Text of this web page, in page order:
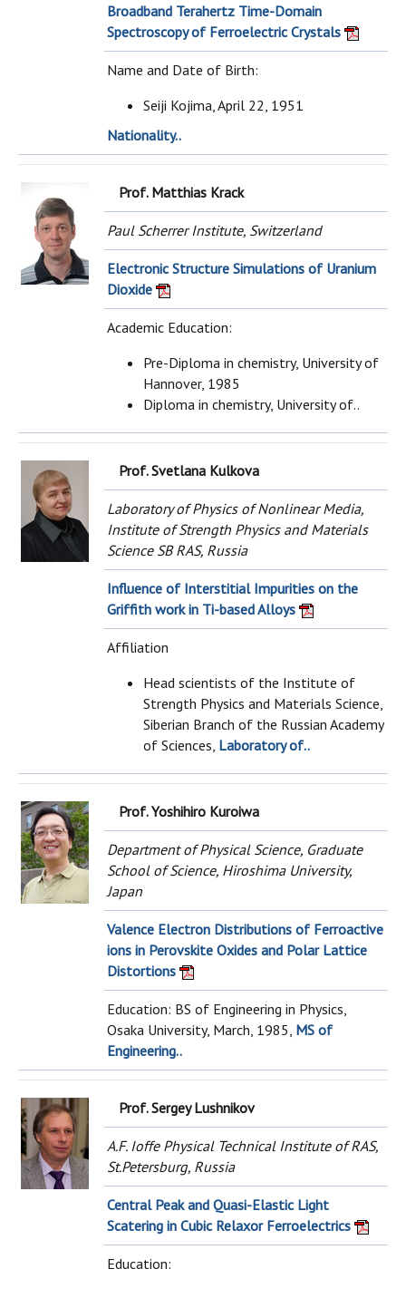
Broadband Terahertz Time-Domain
Spectroscopy of Ferroelectric Crystals
Name and Date of Birth:
Seiji Kojima, April 22, 1951
Nationality..
Prof. Matthias Krack
Paul Scherrer Institute, Switzerland
Electronic Structure Simulations of Uranium
Dioxide
Academic Education:
Pre-Diploma in chemistry, University of
Hannover, 1985
Diploma in chemistry, University of..
Prof. Svetlana Kulkova
Laboratory of Physics of Nonlinear Media,
Institute of Strength Physics and Materials
Science SB RAS, Russia
Influence of Interstitial Impurities on the
Griffith work in Ti-based Alloys
Affiliation
Head scientists of the Institute of
Strength Physics and Materials Science,
Siberian Branch of the Russian Academy
of Sciences, Laboratory of..
Prof. Yoshihiro Kuroiwa
Department of Physical Science, Graduate
School of Science, Hiroshima University,
Japan
Valence Electron Distributions of Ferroactive
ions in Perovskite Oxides and Polar Lattice
Distortions
Education: BS of Engineering in Physics,
Osaka University, March, 1985, MS of
Engineering..
Prof. Sergey Lushnikov
A.F. Ioffe Physical Technical Institute of RAS,
St.Petersburg, Russia
Central Peak and Quasi-Elastic Light
Scatering in Cubic Relaxor Ferroelectrics
Education: